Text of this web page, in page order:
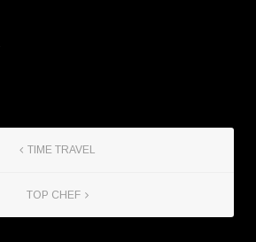
TIME TRAVEL
TOP CHEF